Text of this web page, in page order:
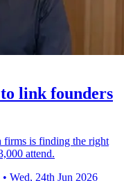
link founders
firms is finding the right
attend.
• Wed, 24th Jun 2026